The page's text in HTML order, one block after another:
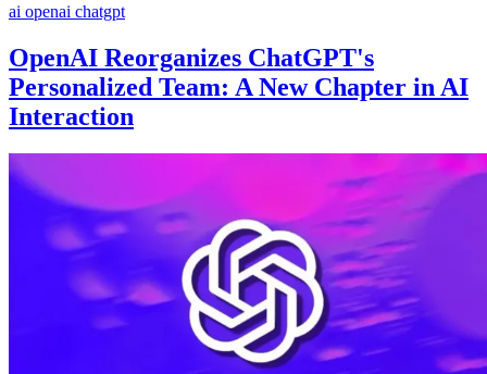
ai openai chatgpt
OpenAI Reorganizes ChatGPT's
Personalized Team: A New Chapter in AI
Interaction